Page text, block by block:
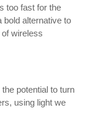
too fast for the
bold alternative to
wireless
potential to turn
using light we